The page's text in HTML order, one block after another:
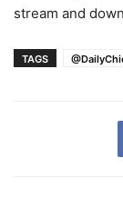
stream and
TAGS